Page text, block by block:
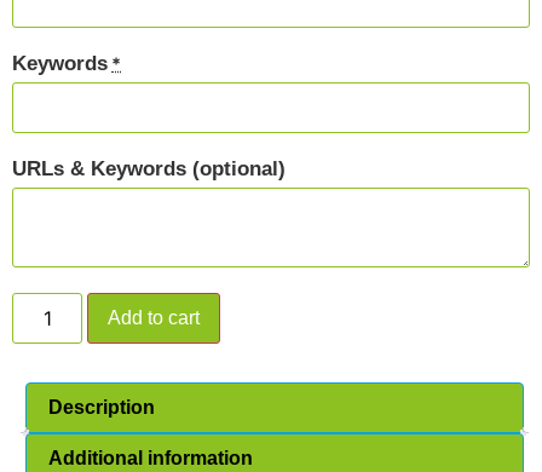
Keywords *
URLs & Keywords (optional)
Add to cart
Description
Additional information